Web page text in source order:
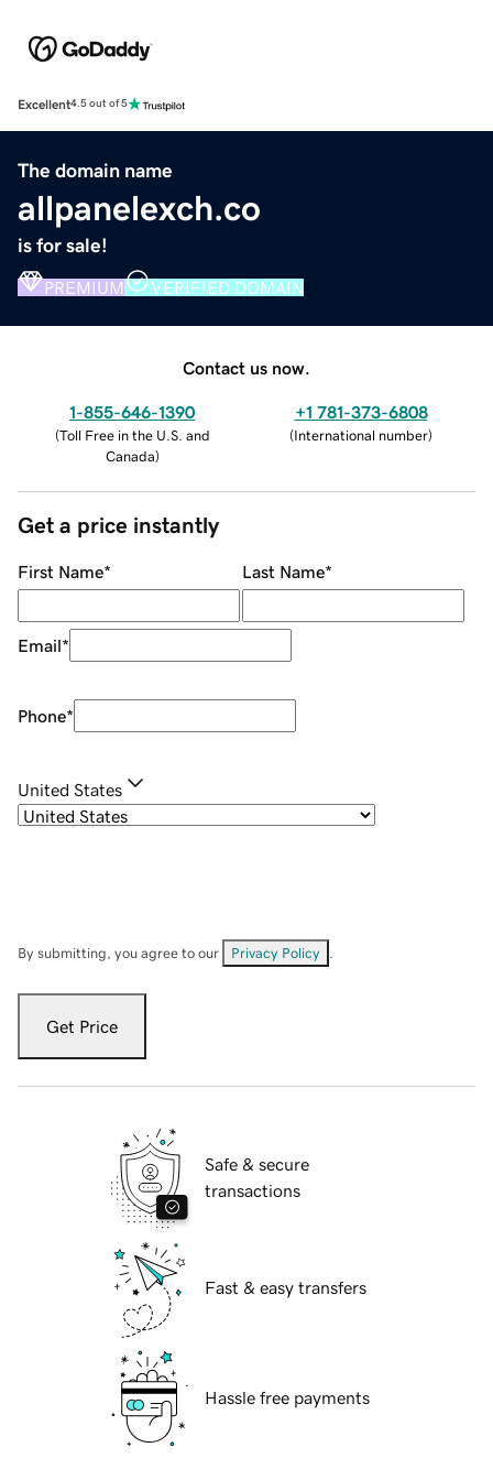
Excellent4.5 out of 5
The domain name
allpanelexch.co
is for sale!
PREMIUM VERIFIED DOMAIN
Contact us now.
1-855-646-1390
(Toll Free in the U.S. and
Canada)
+1 781-373-6808
(International number)
Get a price instantly
First Name* Last Name*
Email*
Phone*
United States
By submitting, you agree to our Privacy Policy
Get Price
Safe & secure
transactions
Fast & easy transfers
Hassle free payments